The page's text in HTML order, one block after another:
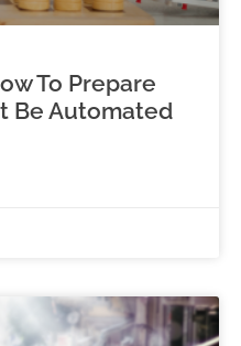
To Prepare
Be Automated